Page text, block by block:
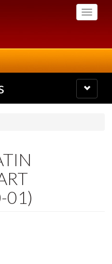
Toggle
Toggle
navigation
01)